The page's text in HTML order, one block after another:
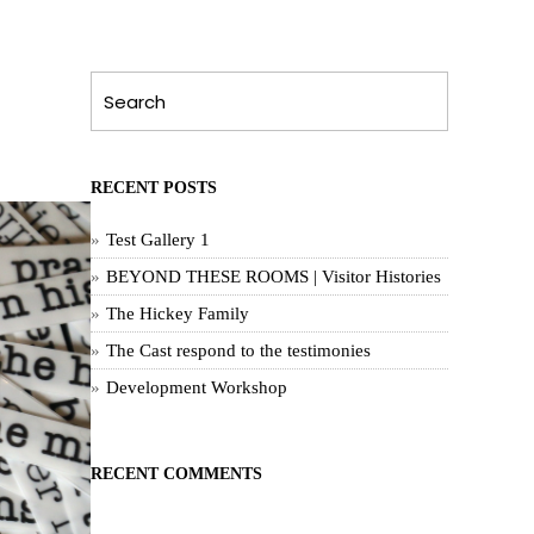
RECENT POSTS
Test Gallery 1
BEYOND THESE ROOMS | Visitor Histories
The Hickey Family
The Cast respond to the testimonies
Development Workshop
RECENT COMMENTS